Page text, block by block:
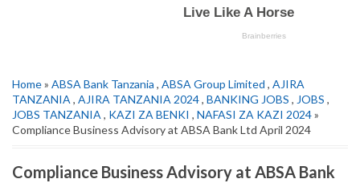
Home» ABSA Bank Tanzania , ABSA Group Limited , AJIRA
TANZANIA , AJIRA TANZANIA 2024, BANKING JOBS , JOBS ,
JOBS TANZANIA , KAZI ZA BENKI , NAFASI ZA KAZI 2024»
Compliance Business Advisory at ABSA Bank Ltd April 2024
Compliance Business Advisory at ABSA Bank